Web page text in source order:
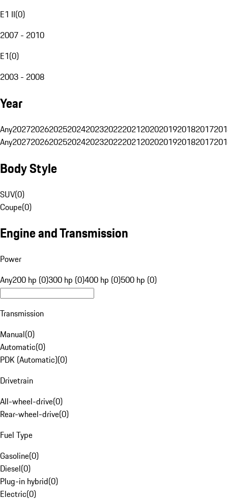
E1 II(0)
2007 - 2010
E1(0)
2003 - 2008
Year
Any20272026202520242023202220212020201920182017
Any20272026202520242023202220212020201920182017
Body Style
SUV(0)
Coupe(0)
Engine and Transmission
Power
Any200 hp (0)300 hp (0)400 hp (0)500 hp (0)
Transmission
Manual(0)
Automatic(0)
PDK (Automatic)(0)
Drivetrain
All-wheel-drive(0)
Rear-wheel-drive(0)
Fuel Type
Gasoline(0)
Diesel(0)
Plug-in hybrid(0)
Electric(0)